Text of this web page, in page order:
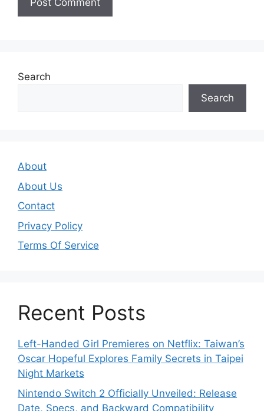
Search
Search
About
About Us
Contact
Privacy Policy
Terms Of Service
Recent Posts
Left-Handed Girl Premieres on Netflix: Taiwan’s
Oscar Hopeful Explores Family Secrets in Taipei
Night Markets
Nintendo Switch 2 Officially Unveiled: Release
Date, Specs, and Backward Compatibility